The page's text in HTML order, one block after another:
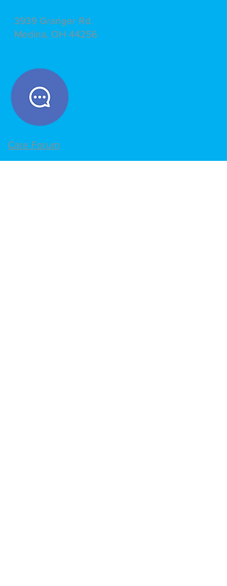
3939 Granger Rd.
Medina, OH 44256
Care Forum